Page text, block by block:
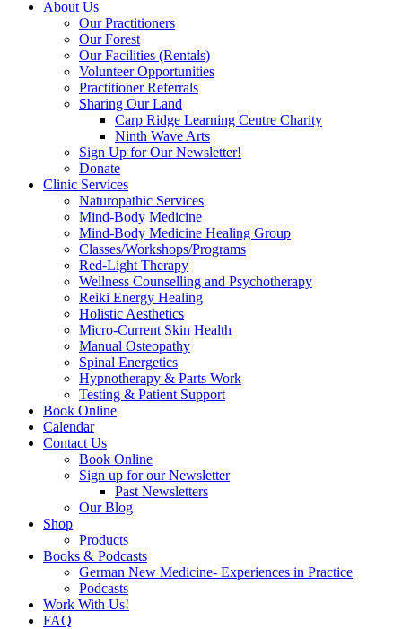
About Us
Our Practitioners
Our Forest
Our Facilities (Rentals)
Volunteer Opportunities
Practitioner Referrals
Sharing Our Land
Carp Ridge Learning Centre Charity
Ninth Wave Arts
Sign Up for Our Newsletter!
Donate
Clinic Services
Naturopathic Services
Mind-Body Medicine
Mind-Body Medicine Healing Group
Classes/Workshops/Programs
Red-Light Therapy
Wellness Counselling and Psychotherapy
Reiki Energy Healing
Holistic Aesthetics
Micro-Current Skin Health
Manual Osteopathy
Spinal Energetics
Hypnotherapy & Parts Work
Testing & Patient Support
Book Online
Calendar
Contact Us
Book Online
Sign up for our Newsletter
Past Newsletters
Our Blog
Shop
Products
Books & Podcasts
German New Medicine- Experiences in Practice
Podcasts
Work With Us!
FAQ